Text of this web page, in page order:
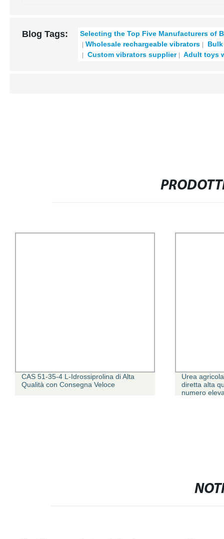
Blog Tags:
Selecting the Top Five Manufacturers of
Wholesale rechargeable vibrators
Custom vibrators supplier
Adult toys
CAS 51-35-4 L-Idrossiprolina di Alta
Qualità con Consegna Veloce
Urea
diretta alta
numero